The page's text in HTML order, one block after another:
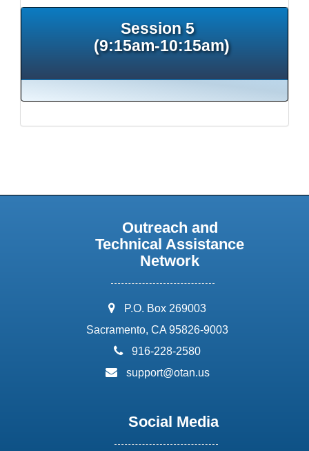
Session 5
(9:15am-10:15am)
Outreach and
Technical Assistance
Network
address:
P.O. Box 269003
Sacramento, CA 95826-9003
phone:
916-228-2580
email:
support@otan.us
Social Media